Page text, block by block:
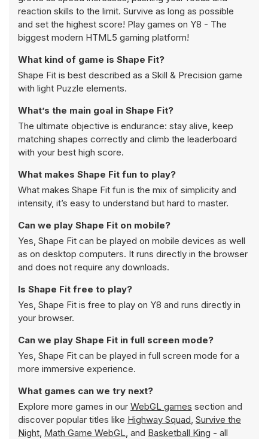
reaction skills to the limit. Survive as long as possible
and set the highest score! Play games on Y8 - The
biggest modern HTML5 gaming platform!
What kind of game is Shape Fit?
Shape Fit is best described as a Skill & Precision game
with light Puzzle elements.
What’s the main goal in Shape Fit?
The ultimate objective is endurance: stay alive, keep
matching shapes correctly and climb the leaderboard
with your best high score.
What makes Shape Fit fun to play?
What makes Shape Fit fun is the mix of simplicity and
intensity, it’s easy to understand but hard to master.
Can we play Shape Fit on mobile?
Yes, Shape Fit can be played on mobile devices as well
as on desktop computers. It runs directly in the browser
and does not require any downloads.
Is Shape Fit free to play?
Yes, Shape Fit is free to play on Y8 and runs directly in
your browser.
Can we play Shape Fit in full screen mode?
Yes, Shape Fit can be played in full screen mode for a
more immersive experience.
What games can we try next?
Explore more games in our WebGL games section and
discover popular titles like Highway Squad, Survive the
Night, Math Game WebGL, and Basketball King - all